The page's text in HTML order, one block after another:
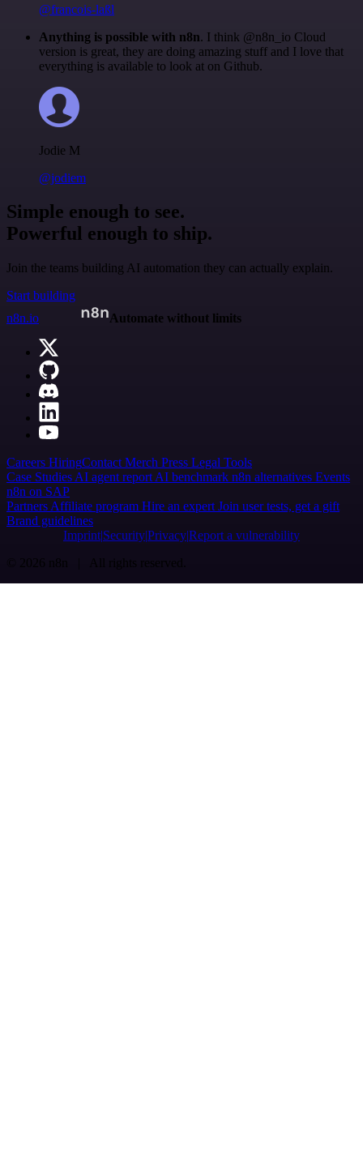
@francois-laßl
Anything is possible with n8n. I think @n8n_io Cloud
version is great, they are doing amazing stuff and I love that
everything is available to look at on Github.
Jodie M
@jodiem
Simple enough to see.
Powerful enough to ship.
Join the teams building AI automation they can actually explain.
Start building
n8n.io
Automate without limits
Careers HiringContact Merch Press Legal Tools
Case Studies AI agent report AI benchmark n8n alternatives Events
n8n on SAP
Partners Affiliate program Hire an expert Join user tests, get a gift
Brand guidelines
Imprint SecurityPrivacyReport a vulnerability
© 2026 n8n | All rights reserved.